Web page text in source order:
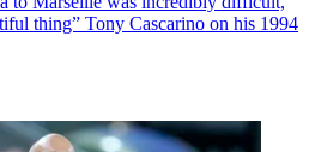
thing” Tony Cascarino on his 1994